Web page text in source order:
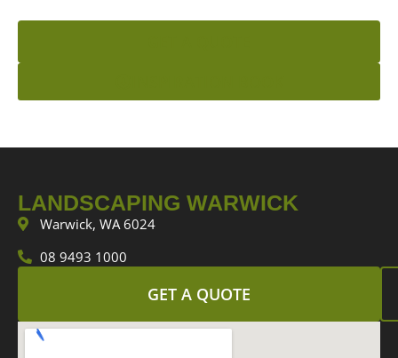
LANDSCAPING WARWICK
Warwick, WA 6024
08 9493 1000
GET A QUOTE